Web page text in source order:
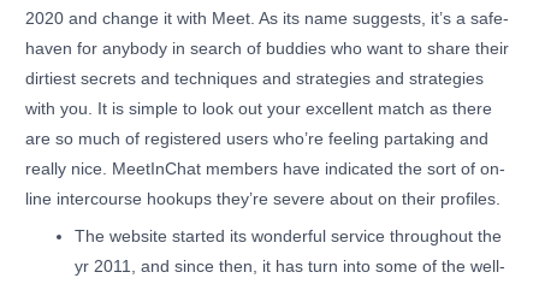
2020 and change it with Meet. As its name suggests, it’s a safe-
haven for anybody in search of buddies who want to share their
dirtiest secrets and techniques and strategies and strategies
with you. It is simple to look out your excellent match as there
are so much of registered users who’re feeling partaking and
really nice. MeetInChat members have indicated the sort of on-
line intercourse hookups they’re severe about on their profiles.
The website started its wonderful service throughout the
yr 2011, and since then, it has turn into some of the well-